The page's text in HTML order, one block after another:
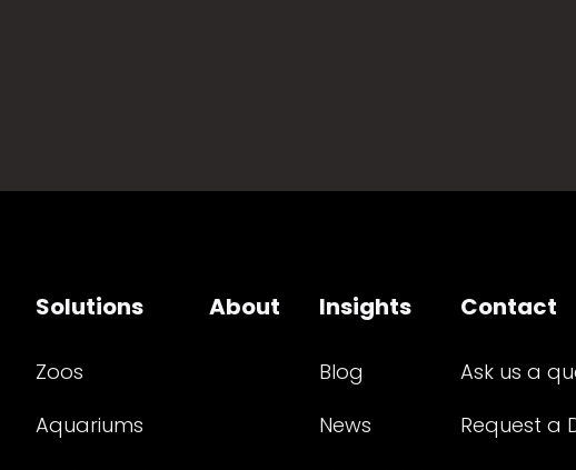
Solutions
Zoos
Aquariums
About Insights
Blog
News
Contact
Ask us a
Request a